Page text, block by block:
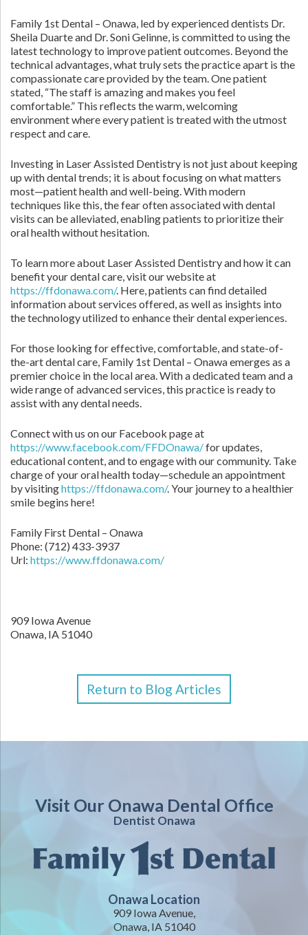
Family 1st Dental – Onawa, led by experienced dentists Dr.
Sheila Duarte and Dr. Soni Gelinne, is committed to using the
latest technology to improve patient outcomes. Beyond the
technical advantages, what truly sets the practice apart is the
compassionate care provided by the team. One patient
stated, “The staff is amazing and makes you feel
comfortable.” This reflects the warm, welcoming
environment where every patient is treated with the utmost
respect and care.
Investing in Laser Assisted Dentistry is not just about keeping
up with dental trends; it is about focusing on what matters
most—patient health and well-being. With modern
techniques like this, the fear often associated with dental
visits can be alleviated, enabling patients to prioritize their
oral health without hesitation.
To learn more about Laser Assisted Dentistry and how it can
benefit your dental care, visit our website at
https://ffdonawa.com/. Here, patients can find detailed
information about services offered, as well as insights into
the technology utilized to enhance their dental experiences.
For those looking for effective, comfortable, and state-of-
the-art dental care, Family 1st Dental – Onawa emerges as a
premier choice in the local area. With a dedicated team and a
wide range of advanced services, this practice is ready to
assist with any dental needs.
Connect with us on our Facebook page at
https://www.facebook.com/FFDOnawa/for updates,
educational content, and to engage with our community. Take
charge of your oral health today—schedule an appointment
by visitinghttps://ffdonawa.com/. Your journey to a healthier
smile begins here!
Family First Dental – Onawa
Phone: (712) 433-3937
Url: https://www.ffdonawa.com/
909 Iowa Avenue
Onawa, IA 51040
Return to Blog Articles
Visit Our Onawa Dental Office
Dentist Onawa
Onawa Location
909 Iowa Avenue,
Onawa, IA 51040